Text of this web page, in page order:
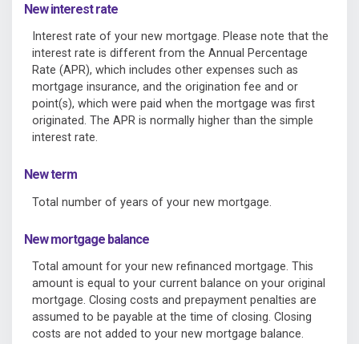
New interest rate
Interest rate of your new mortgage. Please note that the
interest rate is different from the Annual Percentage
Rate (APR), which includes other expenses such as
mortgage insurance, and the origination fee and or
point(s), which were paid when the mortgage was first
originated. The APR is normally higher than the simple
interest rate.
New term
Total number of years of your new mortgage.
New mortgage balance
Total amount for your new refinanced mortgage. This
amount is equal to your current balance on your original
mortgage. Closing costs and prepayment penalties are
assumed to be payable at the time of closing. Closing
costs are not added to your new mortgage balance.